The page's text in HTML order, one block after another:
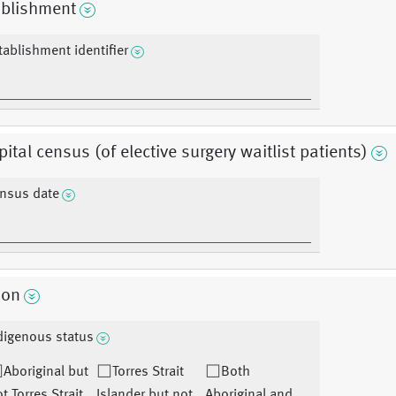
identifier
census (of elective surgery waitlist patients)
date
status
Aboriginal but
Torres Strait
Both